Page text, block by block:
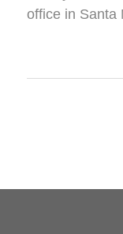
office in Santa